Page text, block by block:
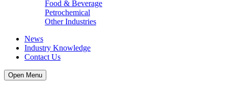
Food & Beverage
Petrochemical
Other Industries
News
Industry Knowledge
Contact Us
Open Menu